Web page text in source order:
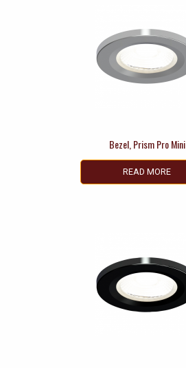
Bezel, Prism Pro Mini
READ MORE